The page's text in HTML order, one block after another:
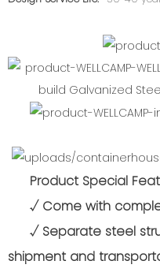
Product Special
√Come with
√ Separate steel
shipment and